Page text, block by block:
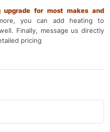
for most makes and
you can add heating to
Finally, message us directly
pricing